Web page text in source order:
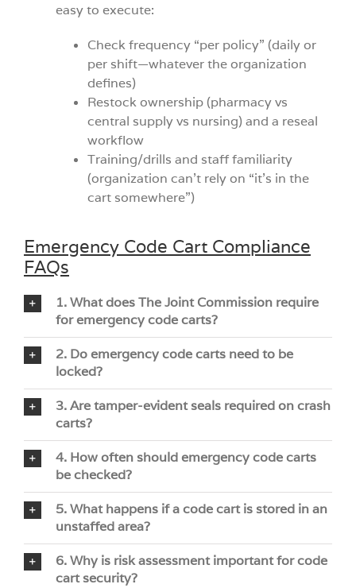
easy to execute:
Check frequency “per policy” (daily or
per shift—whatever the organization
defines)
Restock ownership (pharmacy vs
central supply vs nursing) and a reseal
workflow
Training/drills and staff familiarity
(organization can’t rely on “it’s in the
cart somewhere”)
Emergency Code Cart Compliance
FAQs
1. What does The Joint Commission require
for emergency code carts?
2. Do emergency code carts need to be
locked?
3. Are tamper-evident seals required on crash
carts?
4. How often should emergency code carts
be checked?
5. What happens if a code cart is stored in an
unstaffed area?
6. Why is risk assessment important for code
cart security?